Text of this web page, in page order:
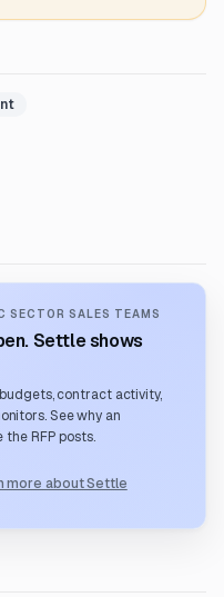
SECTOR SALES TEAMS
Settle shows
contract activity,
See why an
RFP posts.
more about Settle